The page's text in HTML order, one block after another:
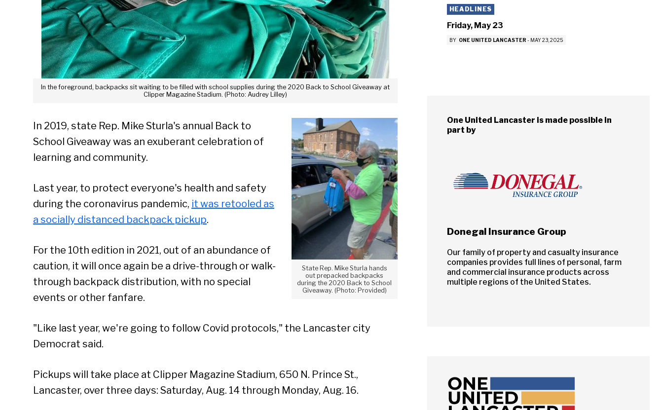
In the foreground, backpacks sit waiting to be filled with school supplies during the 2020 Back to School Giveaway at
Clipper Magazine Stadium. (Photo: Audrey Lilley)
State Rep. Mike Sturla hands
out prepacked backpacks
during the 2020 Back to School
Giveaway. (Photo: Provided)
In 2019, state Rep. Mike Sturla's annual Back to
School Giveaway was an exuberant celebration of
learning and community.
Last year, to protect everyone's health and safety
during the coronavirus pandemic, it was retooled as
a socially distanced backpack pickup.
For the 10th edition in 2021, out of an abundance of
caution, it will once again be a drive-through or walk-
through backpack distribution, with no special
events or other fanfare.
"Like last year, we're going to follow Covid protocols," the Lancaster city
Democrat said.
Pickups will take place at Clipper Magazine Stadium, 650 N. Prince St.,
Lancaster, over three days: Saturday, Aug. 14 through Monday, Aug. 16.
HEADLINES
Friday, May 23
BY ONE UNITED LANCASTER - MAY 23, 2025
One United Lancaster is made possible in
part by
Donegal Insurance Group
Our family of property and casualty insurance
companies provides full lines of personal, farm
and commercial insurance products across
multiple regions of the United States.